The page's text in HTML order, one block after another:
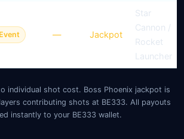
— Jackpot
Star
Cannon /
Rocket
Launcher
individual shot cost. Boss Phoenix jackpot is
contributing shots at BE333. All payouts
instantly to your BE333 wallet.